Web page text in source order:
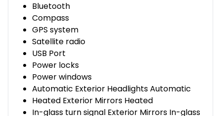
Bluetooth
Compass
GPS system
Satellite radio
USB Port
Power locks
Power windows
Automatic Exterior Headlights Automatic
Heated Exterior Mirrors Heated
In-glass turn signal Exterior Mirrors In-glass